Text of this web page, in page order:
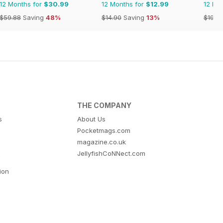
12 Months for $30.99
$59.88 Saving 48%
12 Months for $12.99
$14.90 Saving 13%
12
THE COMPANY
About Us
Pocketmags.com
magazine.co.uk
JellyfishCoNNect.com